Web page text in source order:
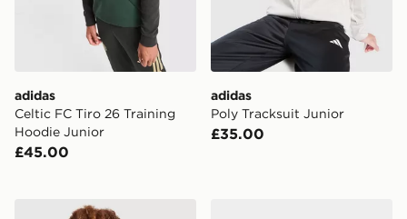
adidas
Celtic FC Tiro 26 Training
Hoodie Junior
£45.00
adidas
Poly Tracksuit Junior
£35.00
adidas Celtic FC 2026/27 Third Shorts Junior